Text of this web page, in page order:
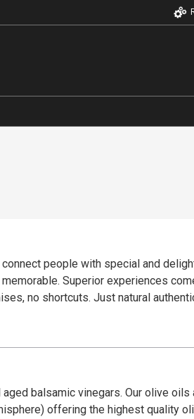
people with special and
Quality is the
no shortcuts. Just natural
balsamic vinegars. Our olive
offering the highest quality